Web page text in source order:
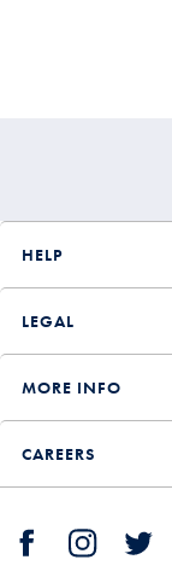
HELP
LEGAL
MORE INFO
CAREERS